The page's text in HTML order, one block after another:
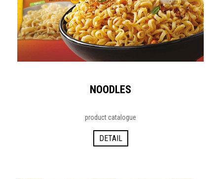
NOODLES
product catalogue
DETAIL